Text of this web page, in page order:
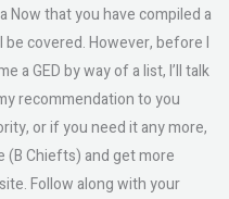
Now that you have compiled a
be covered. However, before I
a GED by way of a list, I’ll talk
recommendation to you
or if you need it any more,
(B Chiefts) and get more
Follow along with your